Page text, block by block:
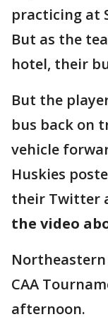
practicing at
But as the
hotel, their
But the
bus back on
vehicle
Huskies
their Twitter
the video
CAA
afternoon.